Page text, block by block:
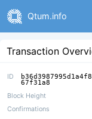
Qtum.info
Transaction
ID
67f31a8
Block Height
Confirmations